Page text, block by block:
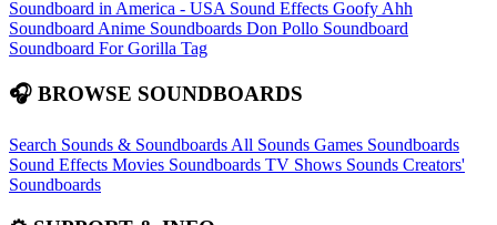
Soundboard in America - USA Sound Effects Goofy Ahh
Soundboard Anime Soundboards Don Pollo Soundboard
Soundboard For Gorilla Tag
🎧 BROWSE SOUNDBOARDS
Search Sounds & Soundboards All Sounds Games Soundboards
Sound Effects Movies Soundboards TV Shows Sounds Creators'
Soundboards